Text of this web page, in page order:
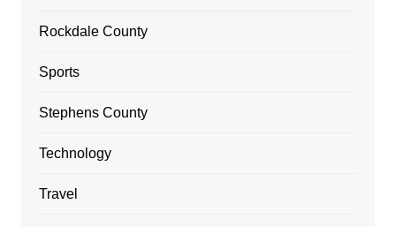
Rockdale County
Sports
Stephens County
Technology
Travel